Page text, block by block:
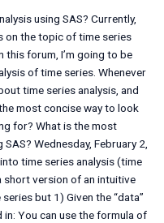
using SAS? Currently,
on the topic of time series
this forum, I’m going to be
of time series. Whenever
time series analysis, and
most concise way to look
for? What is the most
Wednesday, February 2,
time series analysis (time
short version of an intuitive
but 1) Given the “data”
in: You can use the formula of